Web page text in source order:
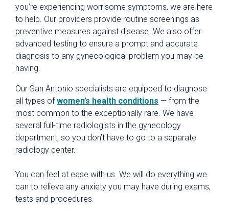
you’re experiencing worrisome symptoms, we are here
to help. Our providers provide routine screenings as
preventive measures against disease. We also offer
advanced testing to ensure a prompt and accurate
diagnosis to any gynecological problem you may be
having.
Our San Antonio specialists are equipped to diagnose
all types ofwomen’s health conditions — from the
most common to the exceptionally rare. We have
several full-time radiologists in the gynecology
department, so you don’t have to go to a separate
radiology center.
You can feel at ease with us. We will do everything we
can to relieve any anxiety you may have during exams,
tests and procedures.